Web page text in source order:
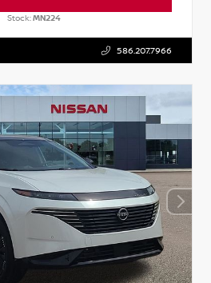
Stock:MN224
586.207.7966